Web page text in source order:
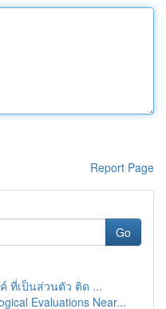
Report Page
Go
ที่เป็นส่วนตัว ติด ...
Evaluations Near...